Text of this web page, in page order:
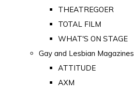
THEATREGOER
TOTAL FILM
WHAT'S ON STAGE
Gay and Lesbian Magazines
ATTITUDE
AXM